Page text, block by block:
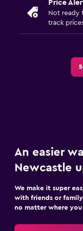
Price
Not ready
track
An easier
Newcastle
We make it super
with friends or
no matter where